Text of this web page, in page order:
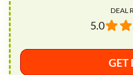
DEAL
5.0
GET